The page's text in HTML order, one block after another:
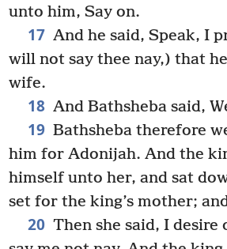
unto him, Say on.
17 And he said, Speak, I
will not say thee nay,) that
wife.
18 And Bathsheba said,
19 Bathsheba therefore
him for Adonijah. And the
himself unto her, and sat
set for the king’s mother;
20 Then she said, I